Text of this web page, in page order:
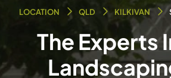
LOCATION QLD KILKIVAN
The Experts